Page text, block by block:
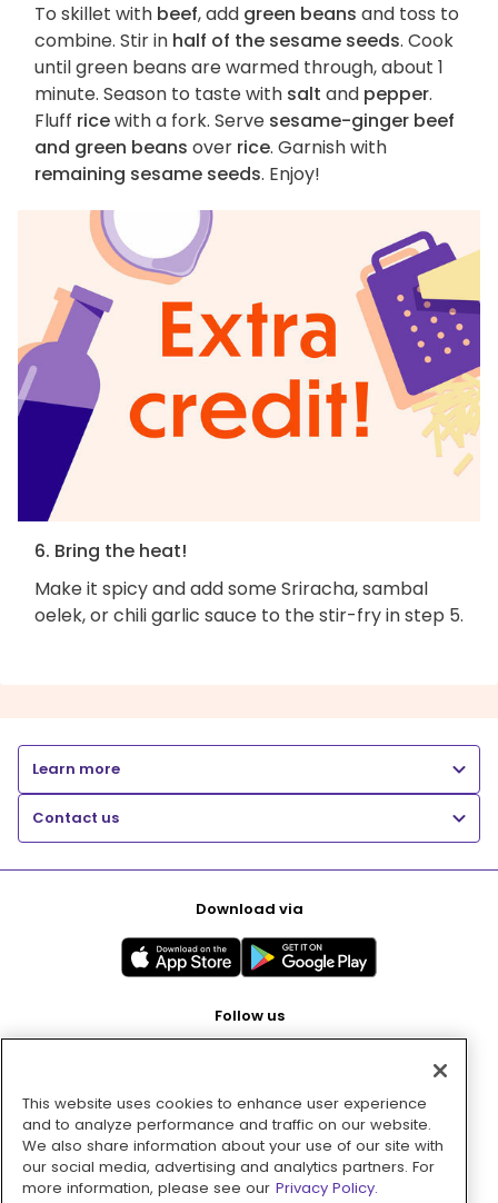
To skillet with beef, add green beans and toss to
combine. Stir in half of the sesame seeds. Cook
until green beans are warmed through, about 1
minute. Season to taste with salt and pepper.
Fluff ricewith a fork. Serve sesame-ginger beef
and green beans over rice. Garnish with
remaining sesame seeds. Enjoy!
6. Bring the heat!
Make it spicy and add some Sriracha, sambal
oelek, or chili garlic sauce to the stir-fry in step 5.
Learn more
Contact us
Download via
Follow us
Pay with
This website uses cookies to enhance user experience
and to analyze performance and traffic on our website.
We also share information about your use of our site with
our social media, advertising and analytics partners. For
more information, please see our Privacy Policy.